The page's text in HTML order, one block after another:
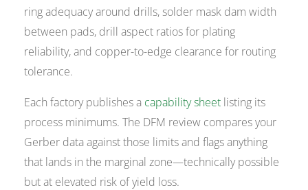
ring adequacy around drills, solder mask dam width
between pads, drill aspect ratios for plating
reliability, and copper-to-edge clearance for routing
tolerance.
Each factory publishes a capability sheet listing its
process minimums. The DFM review compares your
Gerber data against those limits and flags anything
that lands in the marginal zone—technically possible
but at elevated risk of yield loss.